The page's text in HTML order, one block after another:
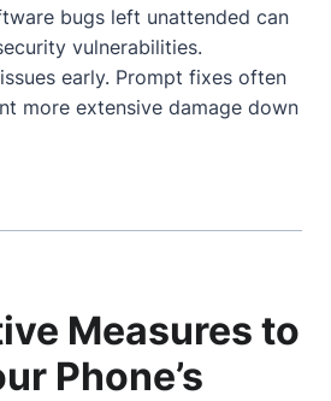
bugs left unattended can
vulnerabilities.
early. Prompt fixes often
more extensive damage down
Measures to
Phone’s